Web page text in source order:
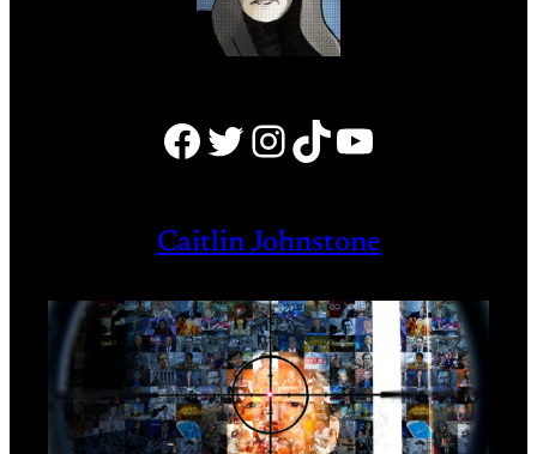
Facebook Twitter Instagram TikTok YouTube
Caitlin Johnstone